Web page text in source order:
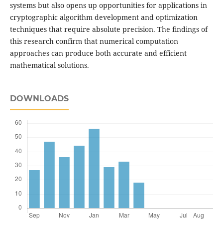
systems but also opens up opportunities for applications in
cryptographic algorithm development and optimization
techniques that require absolute precision. The findings of
this research confirm that numerical computation
approaches can produce both accurate and efficient
mathematical solutions.
DOWNLOADS